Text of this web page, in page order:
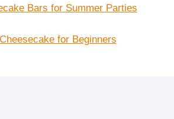
Bars for Summer Parties
for Beginners